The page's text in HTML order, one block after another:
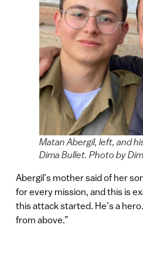
Matan Abergil, left, and
Dima Bullet. Photo by
Abergil’s mother said of her
for every mission, and this is
this attack started. He’s a
from above.”